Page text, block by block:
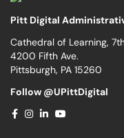
Pitt Digital
Cathedral of Learning,
4200 Fifth Ave.
Pittsburgh, PA 15260
Follow @UPittDigital